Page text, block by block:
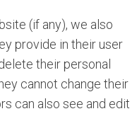
(if any), we also
provide in their user
their personal
cannot change their
can also see and edit